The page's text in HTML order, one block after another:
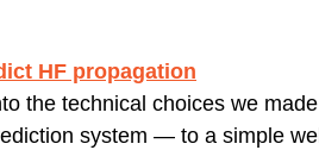
HF propagation
the technical choices we
system — to a simple